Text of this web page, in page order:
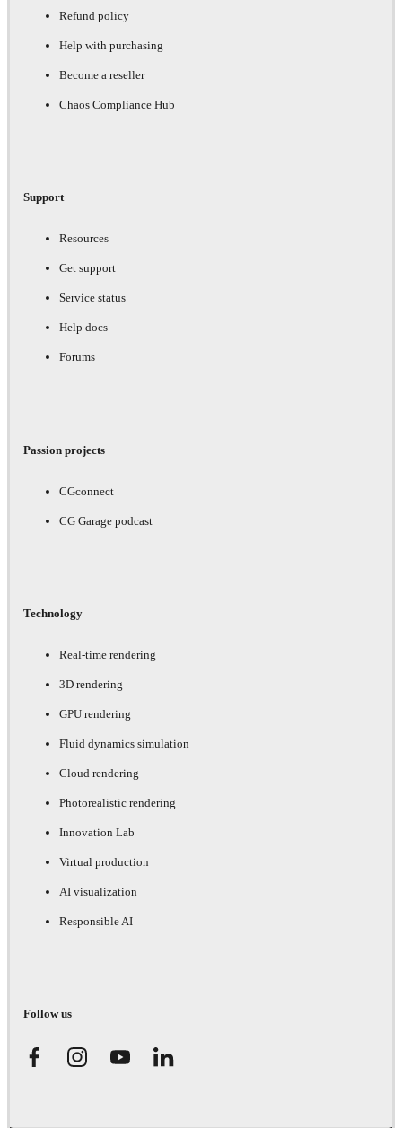
Refund policy
Help with purchasing
Become a reseller
Chaos Compliance Hub
Support
Resources
Get support
Service status
Help docs
Forums
Passion projects
CGconnect
CG Garage podcast
Technology
Real-time rendering
3D rendering
GPU rendering
Fluid dynamics simulation
Cloud rendering
Photorealistic rendering
Innovation Lab
Virtual production
AI visualization
Responsible AI
Follow us